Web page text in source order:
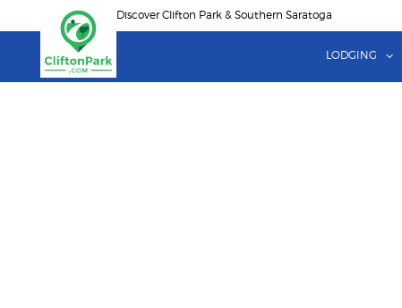
to
content
Discover Clifton Park & Southern Saratoga
LODGING